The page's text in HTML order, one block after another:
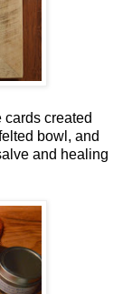
cards created
bowl, and
and healing